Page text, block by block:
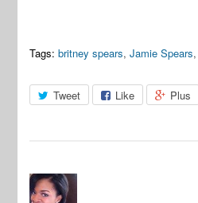
Tags: britney spears,Jamie Spears,
Tweet Like Plus